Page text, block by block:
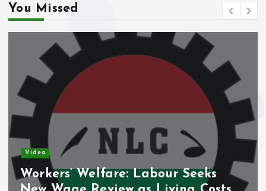
You Missed
Video
Workers’ Welfare: Labour Seeks